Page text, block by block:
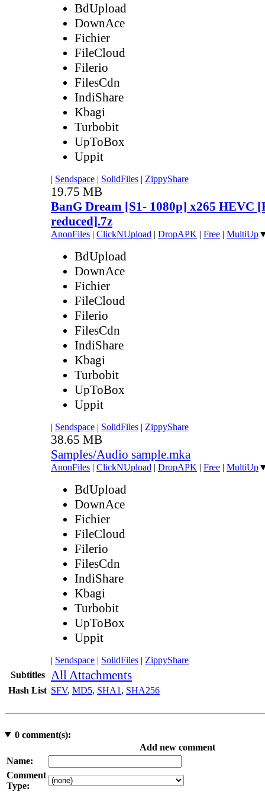
BdUpload
DownAce
Fichier
FileCloud
Filerio
FilesCdn
IndiShare
Kbagi
Turbobit
UpToBox
Uppit
| Sendspace | SolidFiles | ZippyShare
19.75 MB
BanG Dream [S1- 1080p] x265 HEVC
reduced].7z
AnonFiles | ClickNUpload | DropAPK | Free | MultiUp
BdUpload
DownAce
Fichier
FileCloud
Filerio
FilesCdn
IndiShare
Kbagi
Turbobit
UpToBox
Uppit
| Sendspace | SolidFiles | ZippyShare
38.65 MB
Samples/Audio sample.mka
AnonFiles | ClickNUpload | DropAPK | Free | MultiUp
BdUpload
DownAce
Fichier
FileCloud
Filerio
FilesCdn
IndiShare
Kbagi
Turbobit
UpToBox
Uppit
| Sendspace | SolidFiles | ZippyShare
Subtitles
All Attachments
Hash List SFV, MD5, SHA1 , SHA256
0comment(s):
Add new comment
Name:
Comment
Type: